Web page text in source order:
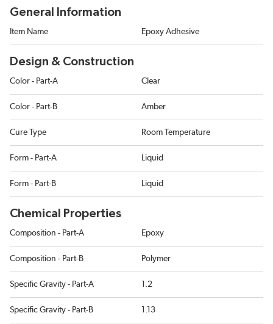
General Information
Item Name Epoxy Adhesive
Design & Construction
Color - Part-A Clear
Color - Part-B Amber
Cure Type Room Temperature
Form - Part-A Liquid
Form - Part-B Liquid
Chemical Properties
Composition - Part-A Epoxy
Composition - Part-B Polymer
Specific Gravity - Part-A 1.2
Specific Gravity - Part-B 1.13